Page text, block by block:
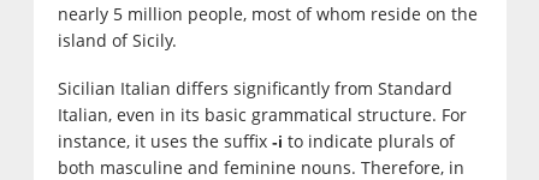
nearly 5 million people, most of whom reside on the
island of Sicily.
Sicilian Italian differs significantly from Standard
Italian, even in its basic grammatical structure. For
instance, it uses the suffix -i to indicate plurals of
both masculine and feminine nouns. Therefore, in